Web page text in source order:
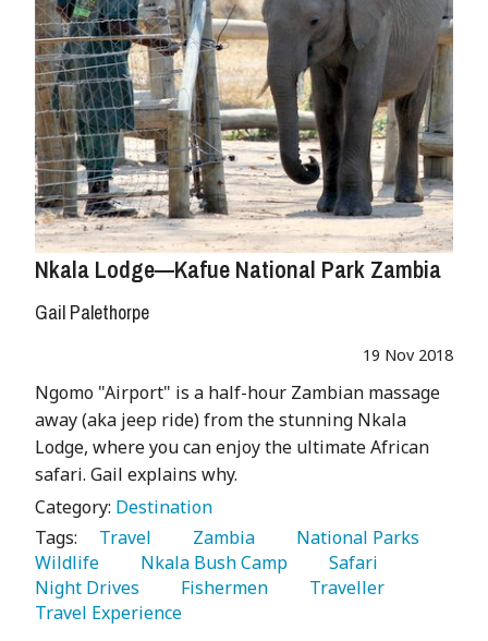
Nkala Lodge—Kafue National Park Zambia
Gail Palethorpe
19 Nov 2018
Ngomo "Airport" is a half-hour Zambian massage
away (aka jeep ride) from the stunning Nkala
Lodge, where you can enjoy the ultimate African
safari. Gail explains why.
Category: Destination
Tags:
   Travel
   Zambia
Wildlife
   Nkala Bush Camp
Night Drives
   Fishermen
Travel Experience